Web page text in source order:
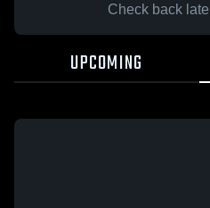
Check back
UPCOMING